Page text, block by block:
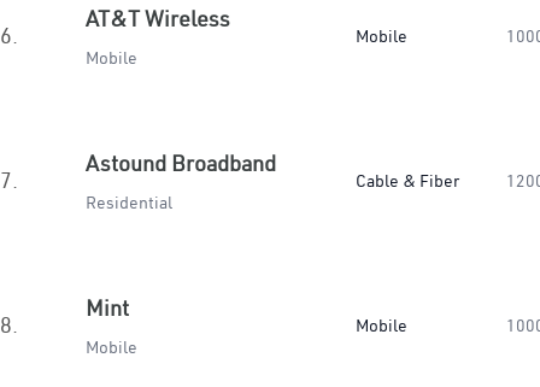
6.
AT&T Wireless
Mobile
Mobile
7.
Astound Broadband
Residential
Cable & Fiber
8.
Mint
Mobile
Mobile